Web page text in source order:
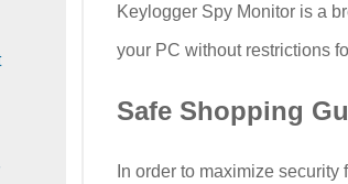
Keylogger Spy Monitor is a
your PC without restrictions
Safe Shopping
In order to maximize